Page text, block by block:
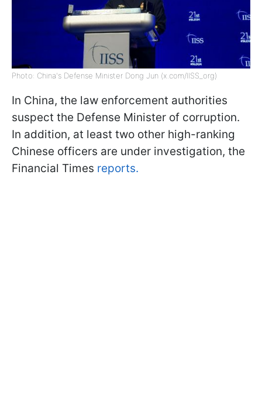
Photo: China's Defense Minister Dong Jun (x.com/IISS_org)
In China, the law enforcement authorities
suspect the Defense Minister of corruption.
In addition, at least two other high-ranking
Chinese officers are under investigation, the
Financial Times reports.